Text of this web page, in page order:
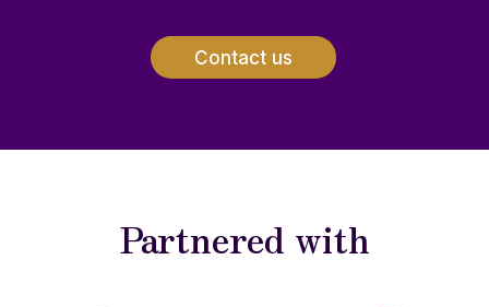
Contact us
Partnered with